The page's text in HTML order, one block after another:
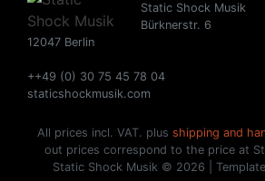
Static Shock Musik
Bürknerstr. 6
12047 Berlin
++49 (0) 30 75 45 78 04
staticshockmusik.com
All prices incl. VAT. plus shipping and
out prices correspond to the price at
Static Shock Musik © 2026 |